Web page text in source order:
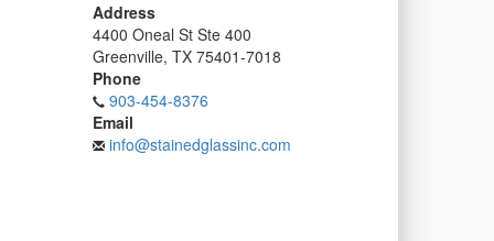
Address
4400 Oneal St Ste 400
Greenville, TX 75401-7018
Phone
903-454-8376
Email
info@stainedglassinc.com